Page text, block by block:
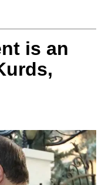
is an